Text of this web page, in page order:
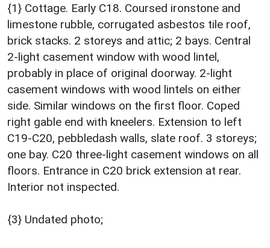
{1} Cottage. Early C18. Coursed ironstone and
limestone rubble, corrugated asbestos tile roof,
brick stacks. 2 storeys and attic; 2 bays. Central
2-light casement window with wood lintel,
probably in place of original doorway. 2-light
casement windows with wood lintels on either
side. Similar windows on the first floor. Coped
right gable end with kneelers. Extension to left
C19-C20, pebbledash walls, slate roof. 3 storeys;
one bay. C20 three-light casement windows on all
floors. Entrance in C20 brick extension at rear.
Interior not inspected.
{3} Undated photo;